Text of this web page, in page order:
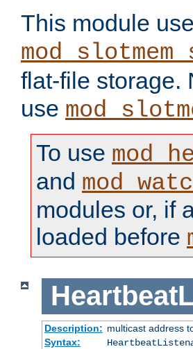
This module
flat-file storage.
use
To use
and
modules or, if
loaded before
Description: multicast address
Syntax:
HeartbeatListen